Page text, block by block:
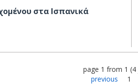
στα Ισπανικά
page 1 from 1 (4
previous
1